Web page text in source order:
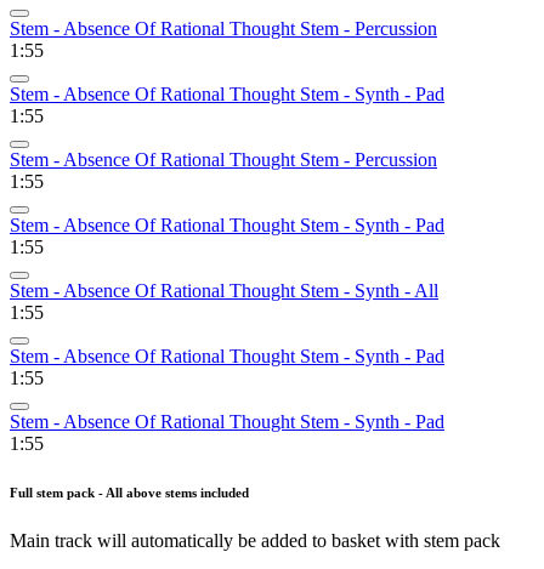
Stem - Absence Of Rational Thought Stem - Percussion
1:55
Stem - Absence Of Rational Thought Stem - Synth - Pad
1:55
Stem - Absence Of Rational Thought Stem - Percussion
1:55
Stem - Absence Of Rational Thought Stem - Synth - Pad
1:55
Stem - Absence Of Rational Thought Stem - Synth - All
1:55
Stem - Absence Of Rational Thought Stem - Synth - Pad
1:55
Stem - Absence Of Rational Thought Stem - Synth - Pad
1:55
Full stem pack - All above stems included
Main track will automatically be added to basket with stem pack